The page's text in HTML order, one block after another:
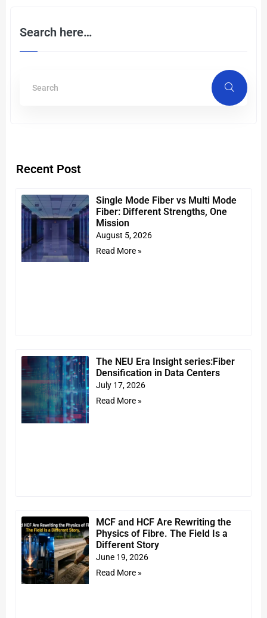
Search here…
Recent Post
Single Mode Fiber vs Multi Mode
Fiber: Different Strengths, One
Mission
August 5, 2026
Read More »
The NEU Era Insight series:Fiber
Densification in Data Centers
July 17, 2026
Read More »
MCF and HCF Are Rewriting the
Physics of Fibre. The Field Is a
Different Story
June 19, 2026
Read More »